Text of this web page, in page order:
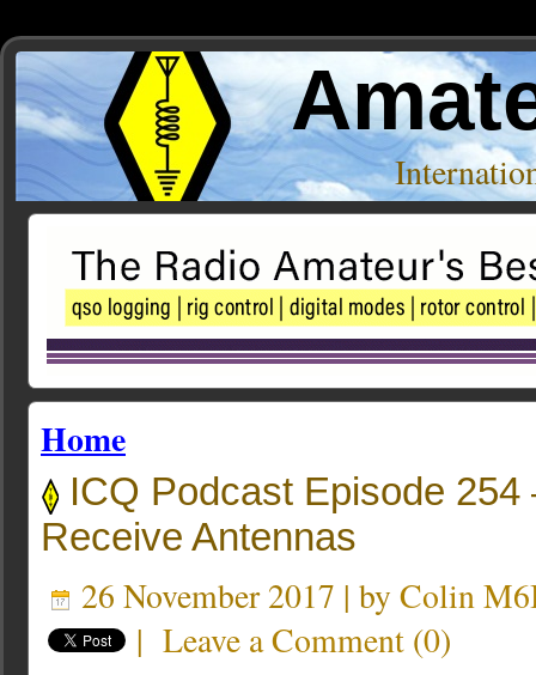
Home
ICQ Podcast Episode 254
Receive Antennas
26 November 2017 | by Colin
| Leave a Comment (0)